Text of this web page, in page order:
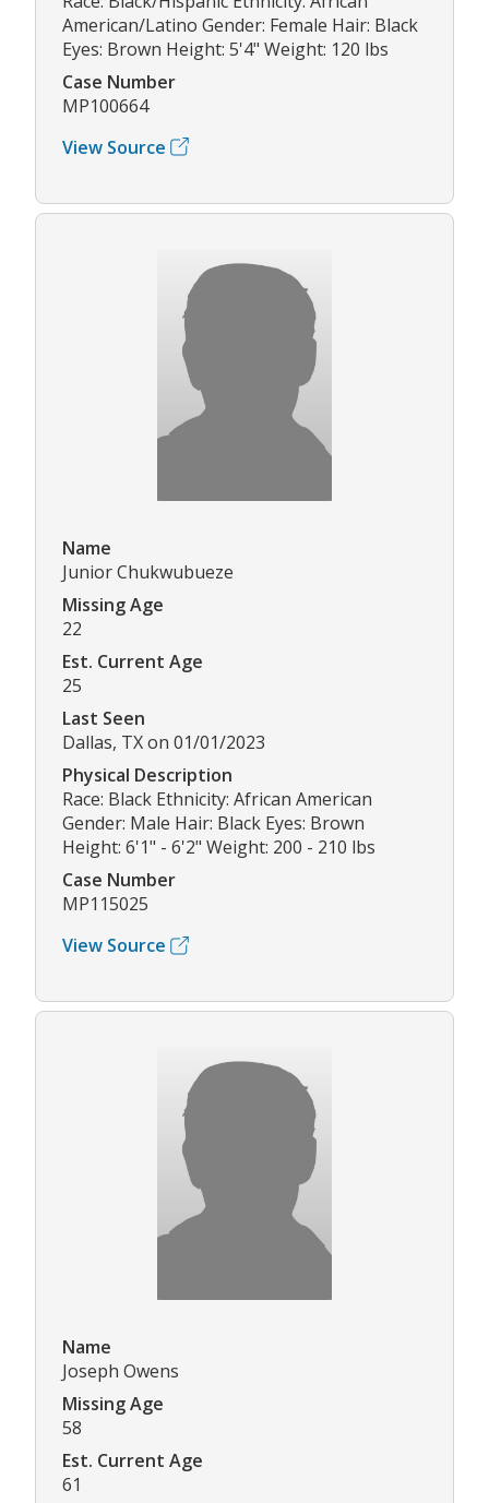
American/Latino Gender: Female Hair: Black
Eyes: Brown Height: 5'4" Weight: 120 lbs
Case Number
MP100664
View Source
Name
Junior Chukwubueze
Missing Age
22
Est. Current Age
25
Last Seen
Dallas, TX on 01/01/2023
Physical Description
Race: Black Ethnicity: African American
Gender: Male Hair: Black Eyes: Brown
Height: 6'1" - 6'2" Weight: 200 - 210 lbs
Case Number
MP115025
View Source
Name
Joseph Owens
Missing Age
58
Est. Current Age
61